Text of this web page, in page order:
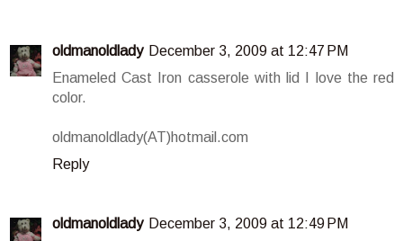
oldmanoldlady December 3, 2009 at 12:47 PM
Enameled Cast Iron casserole with lid I love the red
color.
oldmanoldlady(AT)hotmail.com
Reply
oldmanoldlady December 3, 2009 at 12:49 PM